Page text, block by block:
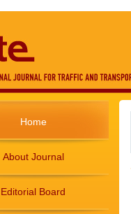
Home
About Journal
Editorial Board